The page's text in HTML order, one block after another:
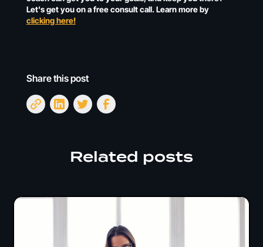
Let's get you on a free consult call. Learn more by
clicking here!
Share this post
Related posts